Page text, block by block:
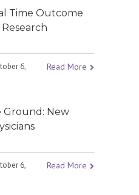
Time Outcome
6,
Read More
Ground: New
6,
Read More